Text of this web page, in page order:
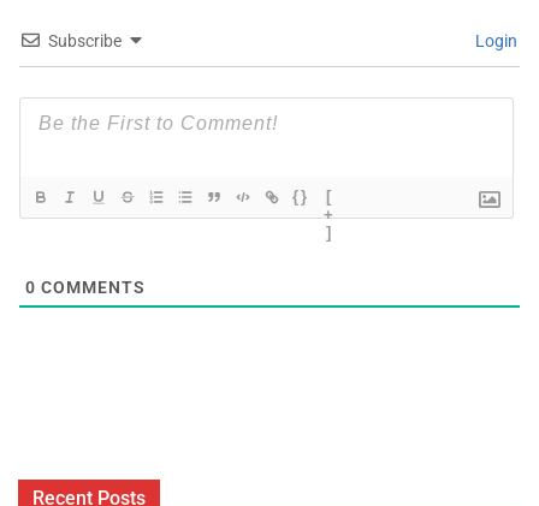
Subscribe Login
{}
[
+
]
0 COMMENTS
Recent Posts